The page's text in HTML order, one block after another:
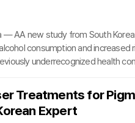
— AA new study from South
consumption and
underrecognized health
2025 issue of Clinical
interview.The research team
Service, tracking approximately 3
Treatments for
Expert